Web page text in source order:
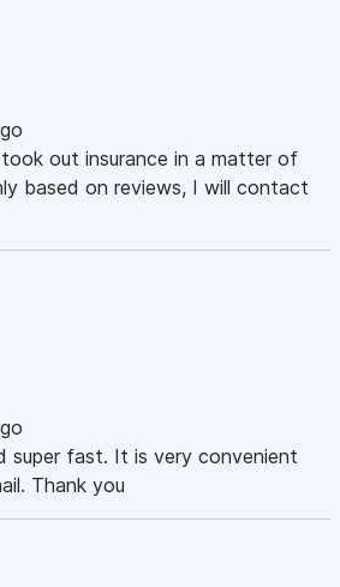
out insurance in a matter of
based on reviews, I will contact
super fast. It is very convenient
Thank you